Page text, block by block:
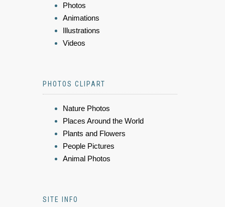
Photos
Animations
Illustrations
Videos
PHOTOS CLIPART
Nature Photos
Places Around the World
Plants and Flowers
People Pictures
Animal Photos
SITE INFO